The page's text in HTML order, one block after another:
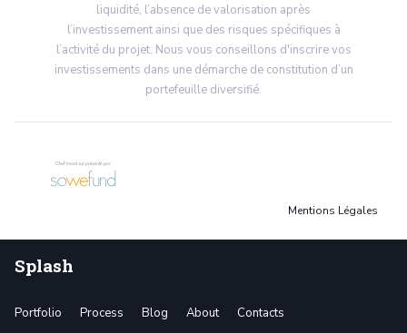
liquidité, l’absence de valorisation après
l’investissement ainsi que des risques spécifiques à
l’activité du projet. Nous vous conseillons d'inscrire vos
investissements dans une démarche de constitution d’un
portefeuille diversifié.
Mentions Légales
Splash
Portfolio Process Blog About Contacts